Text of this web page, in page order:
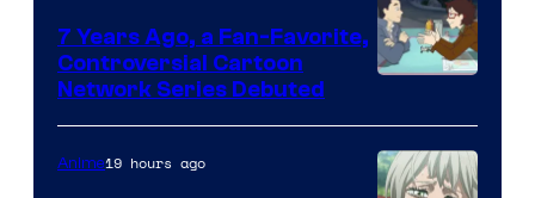
Network
7 Years Ago, a Fan-Favorite,
Controversial Cartoon
Network Series Debuted
Anime19 hours ago